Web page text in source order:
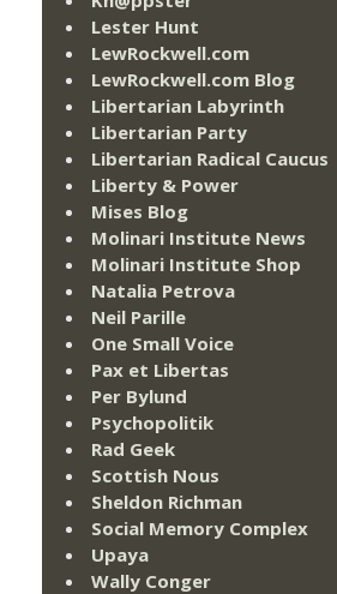
Lester Hunt
LewRockwell.com
LewRockwell.com Blog
Libertarian Labyrinth
Libertarian Party
Libertarian Radical Caucus
Liberty & Power
Mises Blog
Molinari Institute News
Molinari Institute Shop
Natalia Petrova
Neil Parille
One Small Voice
Pax et Libertas
Per Bylund
Psychopolitik
Rad Geek
Scottish Nous
Sheldon Richman
Social Memory Complex
Upaya
Wally Conger